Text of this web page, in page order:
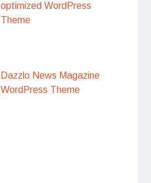
optimized WordPress
Theme
Dazzlo News Magazine
WordPress Theme